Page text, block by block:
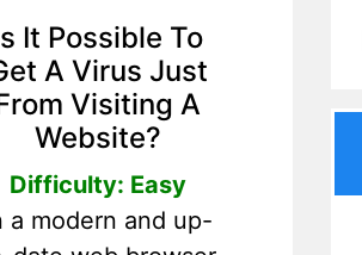
It Possible To
A Virus Just
Visiting A
Website?
Difficulty: Easy
a modern and up-